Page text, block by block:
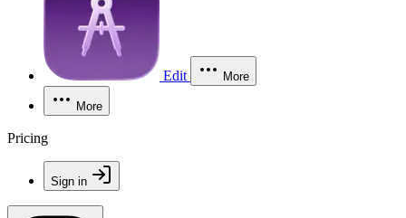
Edit More
More
Pricing
Sign in